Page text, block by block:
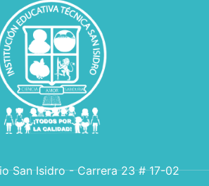
San Isidro - Carrera 23 # 17-02